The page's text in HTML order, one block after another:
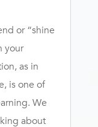
or “shine
your
as in
is one of
We
about